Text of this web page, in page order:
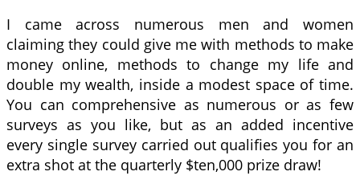
I came across numerous men and women
claiming they could give me with methods to make
money online, methods to change my life and
double my wealth, inside a modest space of time.
You can comprehensive as numerous or as few
surveys as you like, but as an added incentive
every single survey carried out qualifies you for an
extra shot at the quarterly $ten,000 prize draw!